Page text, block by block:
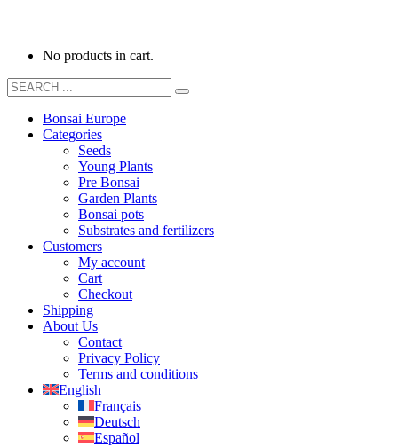
No products in cart.
Bonsai Europe
Categories
Seeds
Young Plants
Pre Bonsai
Garden Plants
Bonsai pots
Substrates and fertilizers
Customers
My account
Cart
Checkout
Shipping
About Us
Contact
Privacy Policy
Terms and conditions
English
Français
Deutsch
Español